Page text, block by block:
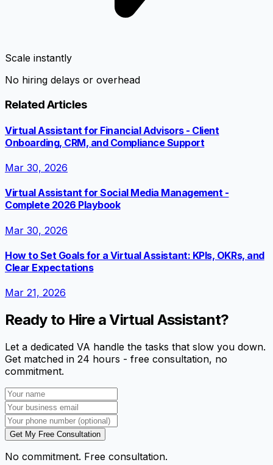
Scale instantly
No hiring delays or overhead
Related Articles
Virtual Assistant for Financial Advisors - Client
Onboarding, CRM, and Compliance Support
Mar 30, 2026
Virtual Assistant for Social Media Management -
Complete 2026 Playbook
Mar 30, 2026
How to Set Goals for a Virtual Assistant: KPIs, OKRs, and
Clear Expectations
Mar 21, 2026
Ready to Hire a Virtual Assistant?
Let a dedicated VA handle the tasks that slow you down.
Get matched in 24 hours - free consultation, no
commitment.
Get My Free Consultation
No commitment. Free consultation.